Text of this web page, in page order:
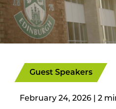
Guest Speakers
February 24, 2026